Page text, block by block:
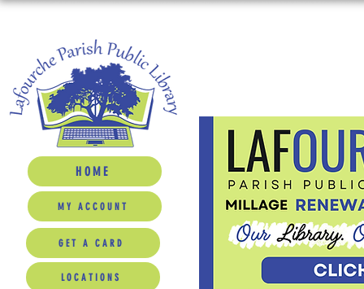
HOME
MY ACCOUNT
GET A CARD
LOCATIONS